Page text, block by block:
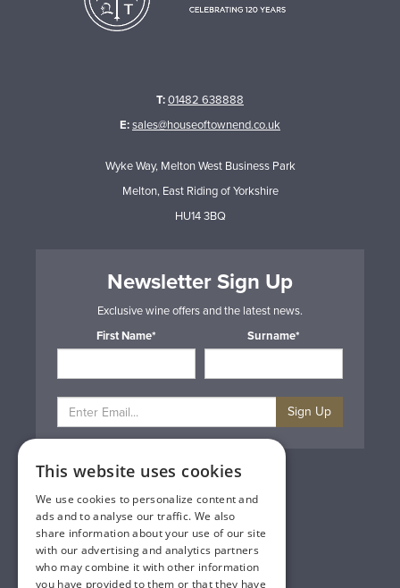
T:01482 638888
E:sales@houseoftownend.co.uk
Wyke Way, Melton West Business Park
Melton, East Riding of Yorkshire
HU14 3BQ
Newsletter Sign Up
Exclusive wine offers and the latest news.
First Name*
Surname*
Sign Up
Privacy & Cookie Policy
Gift Cards
Terms & Conditions
Delivery & Returns
Trade
Contact Us
Site Map
This website uses cookies
We use cookies to personalize content and
ads and to analyse our traffic. We also
share information about your use of our site
with our advertising and analytics partners
who may combine it with other information
you have provided to them or that they have